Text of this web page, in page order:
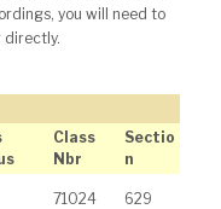
you will need to
directly.
Class
Nbr
Sectio
n
71024 629